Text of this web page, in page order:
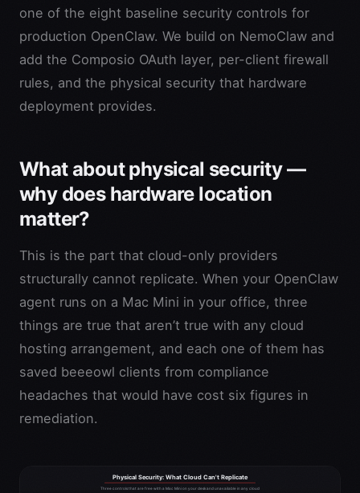
one of the eight baseline security controls for
production OpenClaw. We build on NemoClaw and
add the Composio OAuth layer, per-client firewall
rules, and the physical security that hardware
deployment provides.
What about physical security —
why does hardware location
matter?
This is the part that cloud-only providers
structurally cannot replicate. When your OpenClaw
agent runs on a Mac Mini in your office, three
things are true that aren’t true with any cloud
hosting arrangement, and each one of them has
saved beeeowl clients from compliance
headaches that would have cost six figures in
remediation.